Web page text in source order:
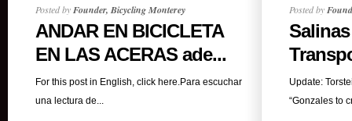
Posted byFounder, Bicycling Monterey
ANDAR EN BICICLETA
EN LAS ACERAS ade...
For this post in English, click here.Para escuchar
una lectura de...
Posted by
Update:
“Gonzales to